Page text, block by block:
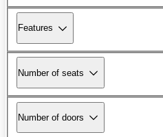
Features
Number of seats
Number of doors